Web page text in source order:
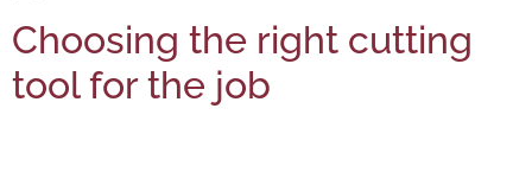
Choosing the right cutting
tool for the job